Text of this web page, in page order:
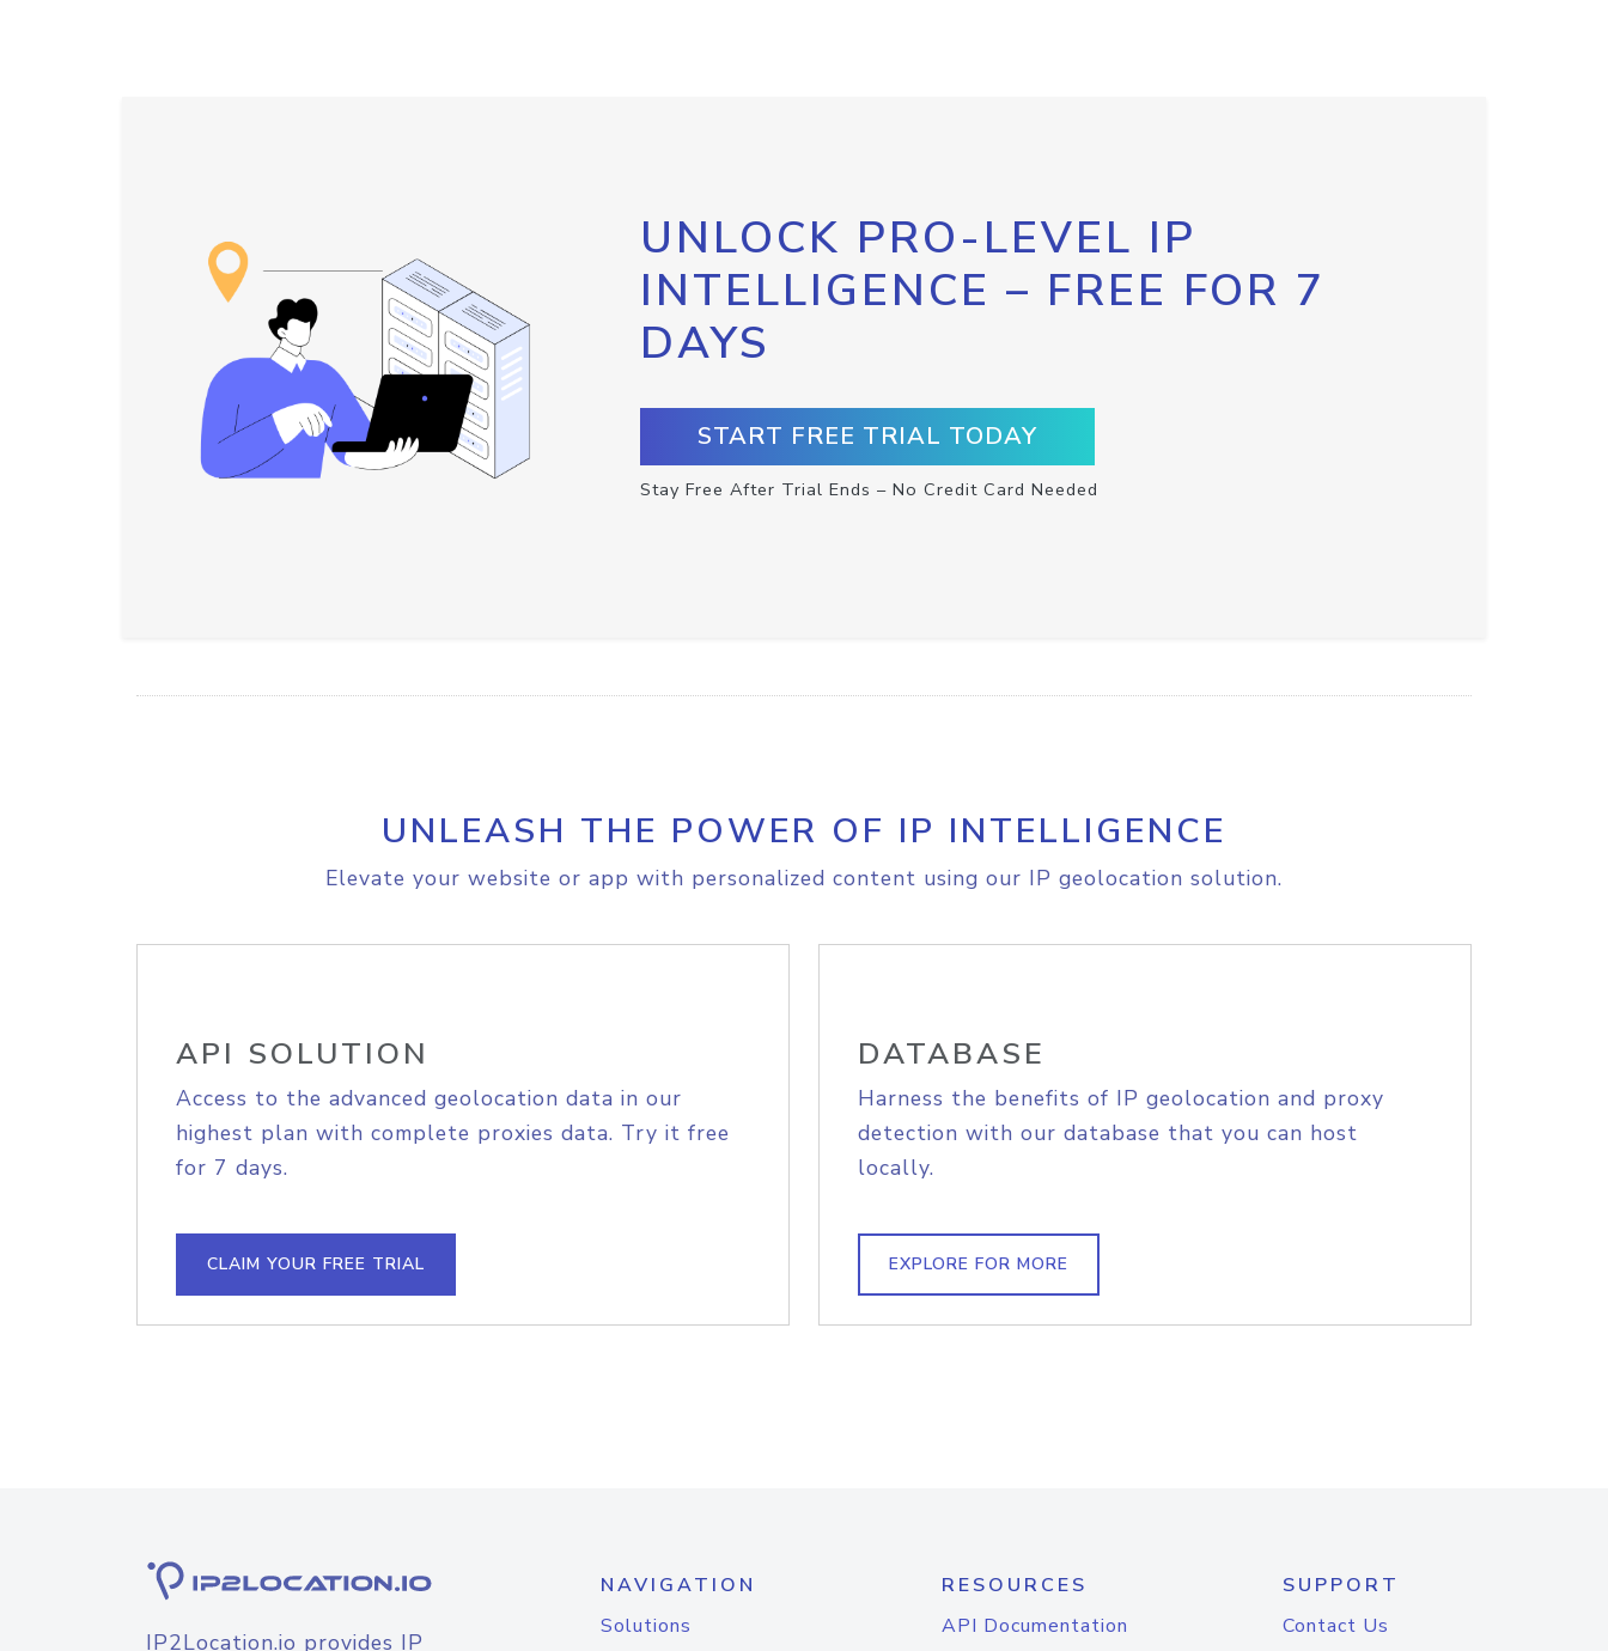
UNLOCK PRO-LEVEL IP
INTELLIGENCE – FREE FOR 7
DAYS
START FREE TRIAL TODAY
Stay Free After Trial Ends – No Credit Card Needed
UNLEASH THE POWER OF IP INTELLIGENCE
Elevate your website or app with personalized content using our IP geolocation solution.
API SOLUTION
Access to the advanced geolocation data in our
highest plan with complete proxies data. Try it free
for 7 days.
CLAIM YOUR FREE TRIAL
DATABASE
Harness the benefits of IP geolocation and proxy
detection with our database that you can host
locally.
EXPLORE FOR MORE
IP2Location.io provides IP
NAVIGATION
Solutions
RESOURCES
API Documentation
SUPPORT
Contact Us